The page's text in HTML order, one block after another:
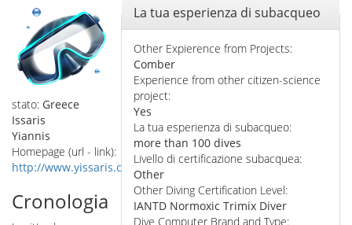
stato: Greece
Issaris
Yiannis
Homepage (url - link):
http://www.yissaris.com
Cronologia
Nascondi
La tua esperienza di subacqueo
Other Expierence from Projects:
Comber
Experience from other citizen-science
project:
Yes
La tua esperienza di subacqueo:
more than 100 dives
Livello di certificazione subacquea:
Other
Other Diving Certification Level:
IANTD Normoxic Trimix Diver
Dive Computer Brand and Type: